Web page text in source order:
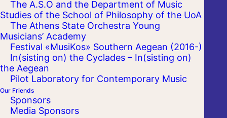
The A.S.O and the Department of Music
Studies of the School of Philosophy of the UoA
The Athens State Orchestra Young
Musicians’ Academy
Festival «MusiKos» Southern Aegean (2016-)
In(sisting on) the Cyclades – In(sisting on)
the Aegean
Pilot Laboratory for Contemporary Music
Our Friends
Sponsors
Media Sponsors
Kalamata Dance Megaron